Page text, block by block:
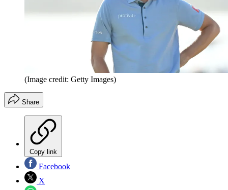
(Image credit: Getty Images)
Share
Copy link
Facebook
X